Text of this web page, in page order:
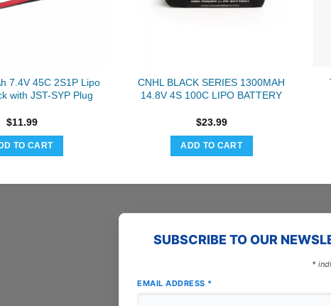
7.4V 45C 2S1P Lipo
with JST-SYP Plug
$11.99
TO CART
CNHL BLACK SERIES 1300MAH
14.8V 4S 100C LIPO BATTERY
$23.99
ADD TO CART
SUBSCRIBE TO OUR
*
EMAIL ADDRESS *